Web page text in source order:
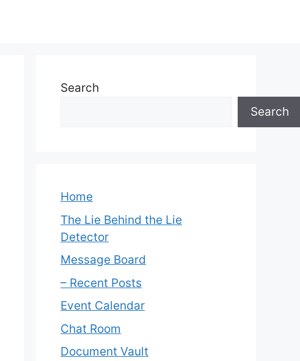
Search
Search
Home
The Lie Behind the Lie
Detector
Message Board
– Recent Posts
Event Calendar
Chat Room
Document Vault